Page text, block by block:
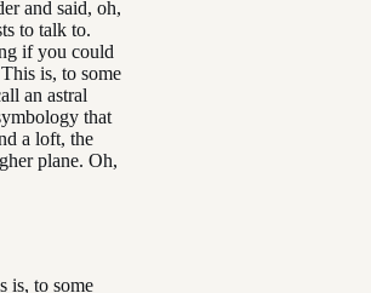
and said, oh,
to talk to.
if you could
is, to some
an astral
that
a loft, the
plane. Oh,
is, to some